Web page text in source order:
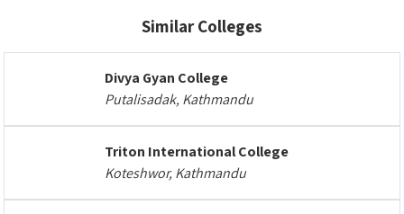
Similar Colleges
Divya Gyan College
Putalisadak, Kathmandu
Triton International College
Koteshwor, Kathmandu